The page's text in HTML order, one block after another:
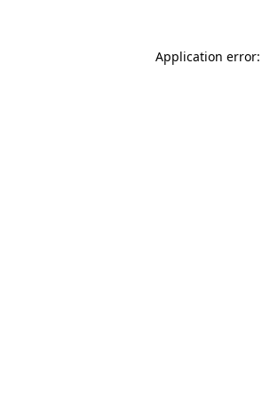
Application